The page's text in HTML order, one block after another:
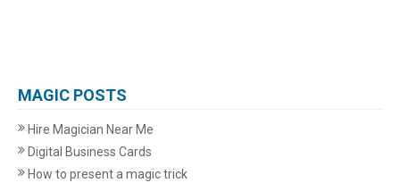
MAGIC POSTS
Hire Magician Near Me
Digital Business Cards
How to present a magic trick